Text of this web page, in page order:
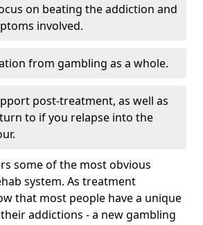
on beating the addiction and
involved.
from gambling as a whole.
post-treatment, as well as
to if you relapse into the
some of the most obvious
system. As treatment
that most people have a unique
addictions - a new gambling